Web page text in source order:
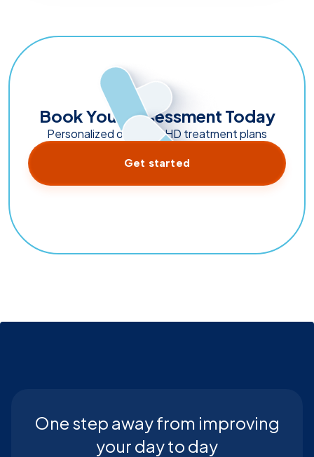
Book Your Assessment Today
Personalized online ADHD treatment plans
Get started
One step away from improving
your day to day